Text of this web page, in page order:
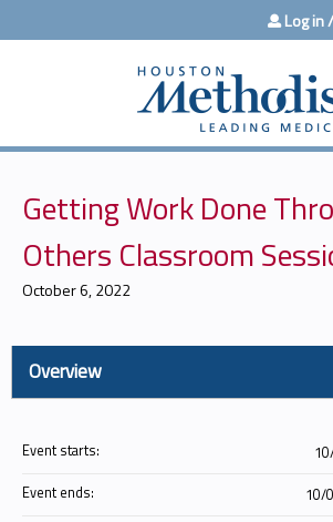
Jump to contentLog in
Getting Work Done
Others Classroom
October 6, 2022
Overview
Event starts:
Event ends:
10/